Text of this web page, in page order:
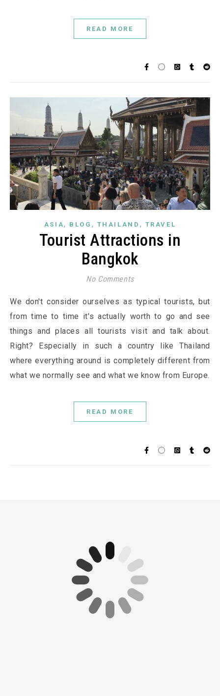
READ MORE
ASIA, BLOG , THAILAND , TRAVEL
Tourist Attractions in
Bangkok
No Comments
We don't consider ourselves as typical tourists, but
from time to time it's actually worth to go and see
things and places all tourists visit and talk about.
Right? Especially in such a country like Thailand
where everything around is completely different from
what we normally see and what we know from Europe.
READ MORE